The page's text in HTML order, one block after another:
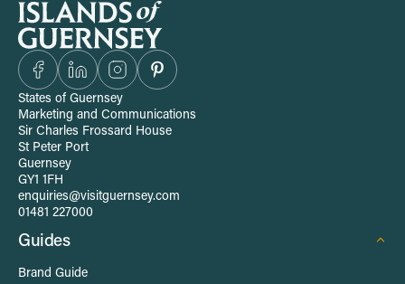
S
i
t
e
-
w
i
States of Guernsey
Marketing and Communications
Sir Charles Frossard House
St Peter Port
Guernsey
GY1 1FH
enquiries@visitguernsey.com
01481 227000
Guides
Brand Guide